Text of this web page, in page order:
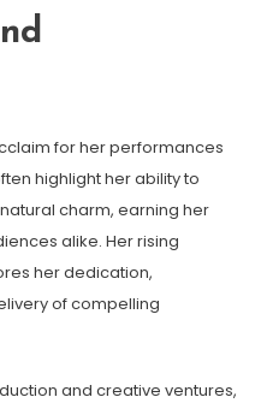
for her performances
highlight her ability to
charm, earning her
alike. Her rising
her dedication,
of compelling
and creative ventures,